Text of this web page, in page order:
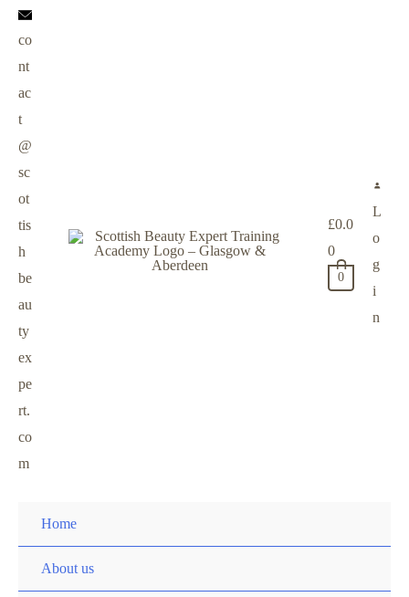
co
nt
ac
t
@
sc
ot
tis
h
be
au
ty
ex
pe
rt.
co
m
£0.0
0
0
L
o
g
i
n
Home
About us